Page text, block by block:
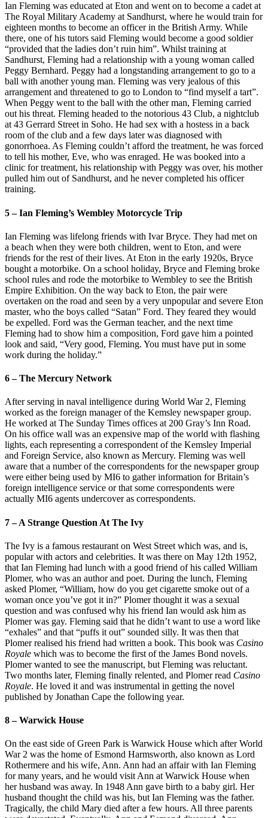
Ian Fleming was educated at Eton and went on to become a cadet at
The Royal Military Academy at Sandhurst, where he would train for
eighteen months to become an officer in the British Army. While
there, one of his tutors said Fleming would become a good soldier
“provided that the ladies don’t ruin him”. Whilst training at
Sandhurst, Fleming had a relationship with a young woman called
Peggy Bernhard. Peggy had a longstanding arrangement to go to a
ball with another young man. Fleming was very jealous of this
arrangement and threatened to go to London to “find myself a tart”.
When Peggy went to the ball with the other man, Fleming carried
out his threat. Fleming headed to the notorious 43 Club, a nightclub
at 43 Gerrard Street in Soho. He had sex with a hostess in a back
room of the club and a few days later was diagnosed with
gonorrhoea. As Fleming couldn’t afford the treatment, he was forced
to tell his mother, Eve, who was enraged. He was booked into a
clinic for treatment, his relationship with Peggy was over, his mother
pulled him out of Sandhurst, and he never completed his officer
training.
5 – Ian Fleming’s Wembley Motorcycle Trip
Ian Fleming was lifelong friends with Ivar Bryce. They had met on
a beach when they were both children, went to Eton, and were
friends for the rest of their lives. At Eton in the early 1920s, Bryce
bought a motorbike. On a school holiday, Bryce and Fleming broke
school rules and rode the motorbike to Wembley to see the British
Empire Exhibition. On the way back to Eton, the pair were
overtaken on the road and seen by a very unpopular and severe Eton
master, who the boys called “Satan” Ford. They feared they would
be expelled. Ford was the German teacher, and the next time
Fleming had to show him a composition, Ford gave him a pointed
look and said, “Very good, Fleming. You must have put in some
work during the holiday.”
6 – The Mercury Network
After serving in naval intelligence during World War 2, Fleming
worked as the foreign manager of the Kemsley newspaper group.
He worked at The Sunday Times offices at 200 Gray’s Inn Road.
On his office wall was an expensive map of the world with flashing
lights, each representing a correspondent of the Kemsley Imperial
and Foreign Service, also known as Mercury. Fleming was well
aware that a number of the correspondents for the newspaper group
were either being used by MI6 to gather information for Britain’s
foreign intelligence service or that some correspondents were
actually MI6 agents undercover as correspondents.
7 – A Strange Question At The Ivy
The Ivy is a famous restaurant on West Street which was, and is,
popular with actors and celebrities. It was there on May 12th 1952,
that Ian Fleming had lunch with a good friend of his called William
Plomer, who was an author and poet. During the lunch, Fleming
asked Plomer, “William, how do you get cigarette smoke out of a
woman once you’ve got it in?” Plomer thought it was a sexual
question and was confused why his friend Ian would ask him as
Plomer was gay. Fleming said that he didn’t want to use a word like
“exhales” and that “puffs it out” sounded silly. It was then that
Plomer realised his friend had written a book. This book was Casino
Royale which was to become the first of the James Bond novels.
Plomer wanted to see the manuscript, but Fleming was reluctant.
Two months later, Fleming finally relented, and Plomer read Casino
Royale. He loved it and was instrumental in getting the novel
published by Jonathan Cape the following year.
8 – Warwick House
On the east side of Green Park is Warwick House which after World
War 2 was the home of Esmond Harmsworth, also known as Lord
Rothermere and his wife, Ann. Ann had an affair with Ian Fleming
for many years, and he would visit Ann at Warwick House when
her husband was away. In 1948 Ann gave birth to a baby girl. Her
husband thought the child was his, but Ian Fleming was the father.
Tragically, the child Mary died after a few hours. All three parents